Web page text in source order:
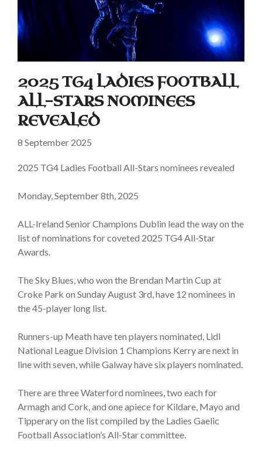
2025 TG4 LADIES FOOTBALL
ALL-STARS NOMINEES
REVEALED
8 September 2025
2025 TG4 Ladies Football All-Stars nominees revealed
Monday, September 8th, 2025
ALL-Ireland Senior Champions Dublin lead the way on the
list of nominations for coveted 2025 TG4 All-Star
Awards.
The Sky Blues, who won the Brendan Martin Cup at
Croke Park on Sunday August 3rd, have 12 nominees in
the 45-player long list.
Runners-up Meath have ten players nominated, Lidl
National League Division 1 Champions Kerry are next in
line with seven, while Galway have six players nominated.
There are three Waterford nominees, two each for
Armagh and Cork, and one apiece for Kildare, Mayo and
Tipperary on the list compiled by the Ladies Gaelic
Football Association’s All-Star committee.